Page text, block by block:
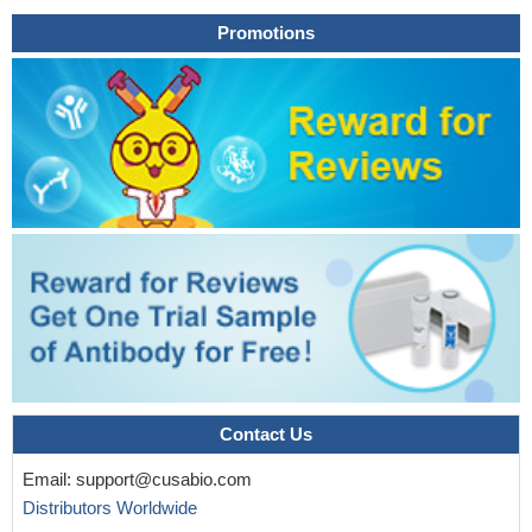
PMID: 29789968
Calpain small subunit 1 (Capn4) overexpression increased
the protein level of cleaved talin and and activated the focal
adhesion kinase (FAK)/AKT/MAPK signaling in 786-O cells, while
Capn4 silencing decreased the protein level of cleaved talin in
Caki-1 cells.PMID: 29648579
mitochondria are present at the leading edge of migrating
cells, SIRT3 expression is down-regulated during migration,
resulting in elevated ROS levels. This SIRT3-mediated control of
ROS represses Src oxidation and attenuates focal adhesion
kinase (FAK) activation.PMID: 29915029
These results demonstrated that the inhibition of FAK
promoted cell detachment by decreasing the expression of focal
adhesions components (talin and paxillin), and inhibiting cell
motility by reducing the levels of Rho GTPases (Rac1, Cdc42
The results showed that in cervical cancer cells Rac1
activation by hypoxia could stimulate invasion and migration, and
Promotions
Contact Us
Email: support@cusabio.com
Distributors Worldwide